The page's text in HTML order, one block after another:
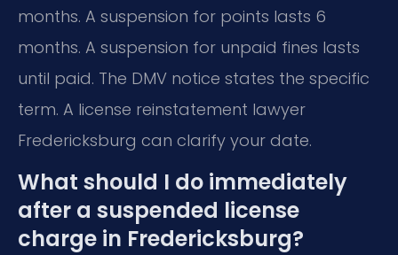
months. A suspension for points lasts 6
months. A suspension for unpaid fines lasts
until paid. The DMV notice states the specific
term. A license reinstatement lawyer
Fredericksburg can clarify your date.
What should I do immediately
after a suspended license
charge in Fredericksburg?